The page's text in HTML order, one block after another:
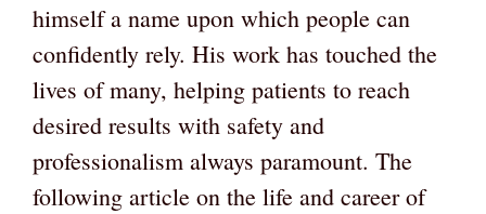
himself a name upon which people can
confidently rely. His work has touched the
lives of many, helping patients to reach
desired results with safety and
professionalism always paramount. The
following article on the life and career of